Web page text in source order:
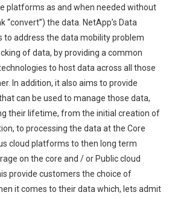
platforms as and when needed without
“convert”) the data. NetApp’s Data
to address the data mobility problem
of data, by providing a common
to host data across all those
In addition, it also aims to provide
can be used to manage those data,
their lifetime, from the initial creation of
to processing the data at the Core
cloud platforms to then long term
on the core and / or Public cloud
provide customers the choice of
it comes to their data which, lets admit